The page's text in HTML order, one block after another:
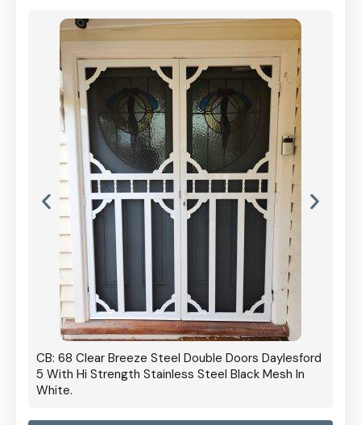
CB: 68 Clear Breeze Steel Double Doors Daylesford
5 With Hi Strength Stainless Steel Black Mesh In
White.